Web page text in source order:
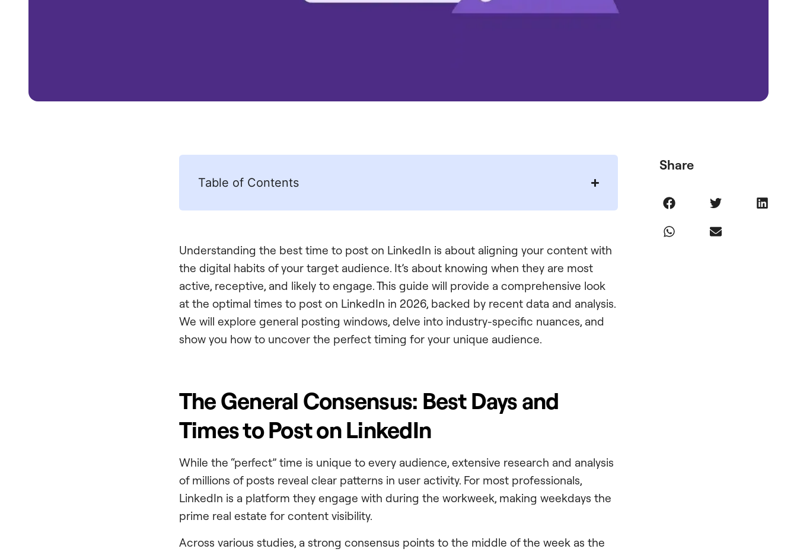
Table of Contents
Understanding the best time to post on LinkedIn is about aligning your content with
the digital habits of your target audience. It’s about knowing when they are most
active, receptive, and likely to engage. This guide will provide a comprehensive look
at the optimal times to post on LinkedIn in 2026, backed by recent data and analysis.
We will explore general posting windows, delve into industry-specific nuances, and
show you how to uncover the perfect timing for your unique audience.
The General Consensus: Best Days and
Times to Post on LinkedIn
While the “perfect” time is unique to every audience, extensive research and analysis
of millions of posts reveal clear patterns in user activity. For most professionals,
LinkedIn is a platform they engage with during the workweek, making weekdays the
prime real estate for content visibility.
Across various studies, a strong consensus points to the middle of the week as the
Share